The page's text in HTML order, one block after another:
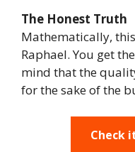
The Honest Truth
Mathematically,
Raphael. You get
mind that the
for the sake of the
Check